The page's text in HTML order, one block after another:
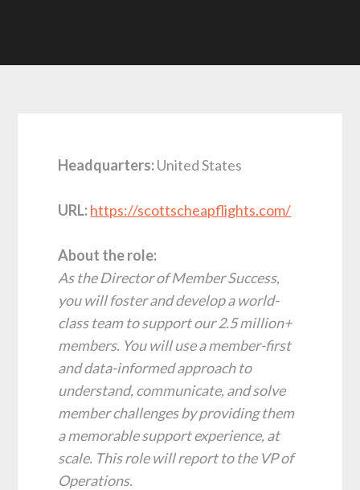
Headquarters:United States
URL:https://scottscheapflights.com/
About the role:
As the Director of Member Success,
you will foster and develop a world-
class team to support our 2.5 million+
members. You will use a member-first
and data-informed approach to
understand, communicate, and solve
member challenges by providing them
a memorable support experience, at
scale. This role will report to the VP of
Operations.